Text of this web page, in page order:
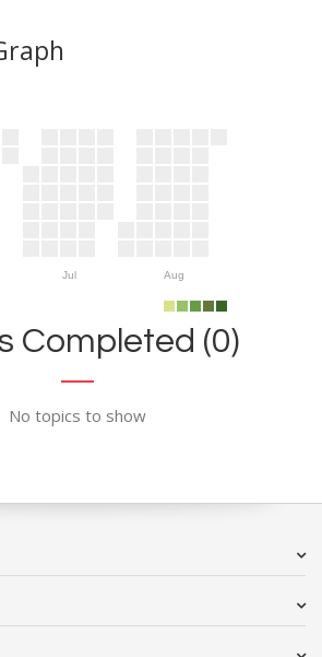
Jul Aug
Completed (0)
No topics to show